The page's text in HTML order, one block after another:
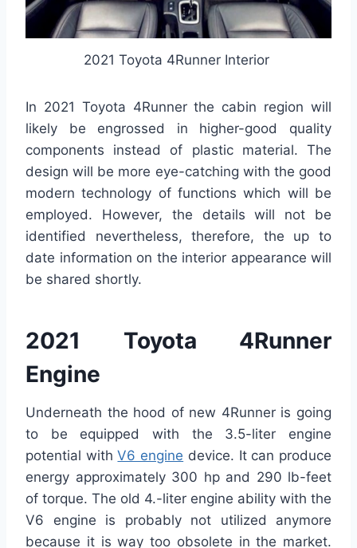
2021 Toyota 4Runner Interior
In 2021 Toyota 4Runner the cabin region will
likely be engrossed in higher-good quality
components instead of plastic material. The
design will be more eye-catching with the good
modern technology of functions which will be
employed. However, the details will not be
identified nevertheless, therefore, the up to
date information on the interior appearance will
be shared shortly.
2021 Toyota 4Runner
Engine
Underneath the hood of new 4Runner is going
to be equipped with the 3.5-liter engine
potential withV6 engine device. It can produce
energy approximately 300 hp and 290 lb-feet
of torque. The old 4.-liter engine ability with the
V6 engine is probably not utilized anymore
because it is way too obsolete in the market.